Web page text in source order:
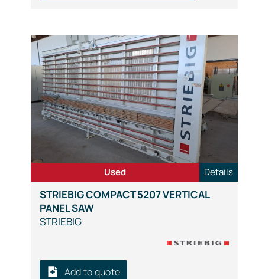
STRIEBIG COMPACT 5207 VERTICAL
PANEL SAW
STRIEBIG
Add to quote
Used Details